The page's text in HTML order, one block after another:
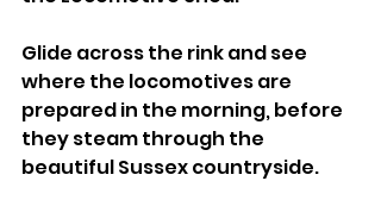
Glide across the rink and see
where the locomotives are
prepared in the morning, before
they steam through the
beautiful Sussex countryside.